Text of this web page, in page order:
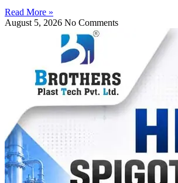
Read More »
August 5, 2026 No Comments